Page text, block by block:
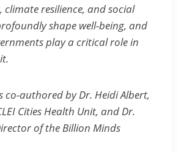
climate resilience, and social
shape well-being, and
play a critical role in
co-authored by Dr. Heidi Albert,
Cities Health Unit, and Dr.
of the Billion Minds